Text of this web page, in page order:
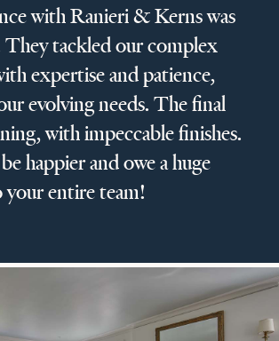
with Ranieri & Kerns was
tackled our complex
expertise and patience,
evolving needs. The final
with impeccable finishes.
happier and owe a huge
entire team!